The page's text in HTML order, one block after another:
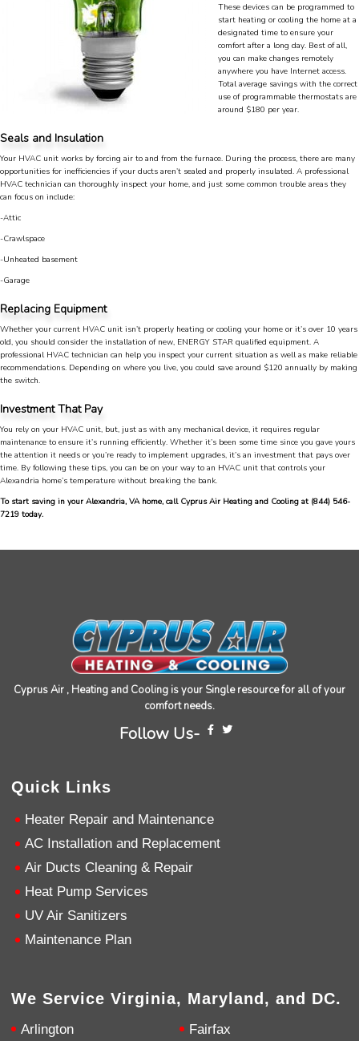
These devices can be programmed to
start heating or cooling the home at a
designated time to ensure your
comfort after a long day. Best of all,
you can make changes remotely
anywhere you have Internet access.
Total average savings with the correct
use of programmable thermostats are
around $180 per year.
Seals and Insulation
Your HVAC unit works by forcing air to and from the furnace. During the process, there are many
opportunities for inefficiencies if your ducts aren’t sealed and properly insulated. A professional
HVAC technician can thoroughly inspect your home, and just some common trouble areas they
can focus on include:
-Attic
-Crawlspace
-Unheated basement
-Garage
Replacing Equipment
Whether your current HVAC unit isn’t properly heating or cooling your home or it’s over 10 years
old, you should consider the installation of new, ENERGY STAR qualified equipment. A
professional HVAC technician can help you inspect your current situation as well as make reliable
recommendations. Depending on where you live, you could save around $120 annually by making
the switch.
Investment That Pay
You rely on your HVAC unit, but, just as with any mechanical device, it requires regular
maintenance to ensure it’s running efficiently. Whether it’s been some time since you gave yours
the attention it needs or you’re ready to implement upgrades, it’s an investment that pays over
time. By following these tips, you can be on your way to an HVAC unit that controls your
Alexandria home’s temperature without breaking the bank.
To start saving in your Alexandria, VA home, call Cyprus Air Heating and Cooling at (844) 546-
7219 today.
Cyprus Air , Heating and Cooling is your Single resource for all of your
comfort needs.
Follow Us-
Quick Links
Heater Repair and Maintenance
AC Installation and Replacement
Air Ducts Cleaning & Repair
Heat Pump Services
UV Air Sanitizers
Maintenance Plan
We Service Virginia, Maryland, and DC.
Arlington
Fairfax
Great service, my tech showed up ontime and
was very courteous and proffesional. I highly
recommend this company.
Twitter
Facebook
Source:Google Local
Jen Gamboa
Google Local
Knowledgeable, friendly. Explained necessary
repairs very clearly. Left no mess behind.
Facebook Source: Google Local
experience, snd knowledgeable of the
installation of my HVAC system.
Share
Twitter
Facebook
Source:Google Local
11 months ago
Andrew Angle
Google Local
Share
John Lee
Google Local
Jay Gilles has been one of the best technicians
to help with my fireplace. He’s very helpful and
replacement that was needed.
Facebook
Ashley Pankratz